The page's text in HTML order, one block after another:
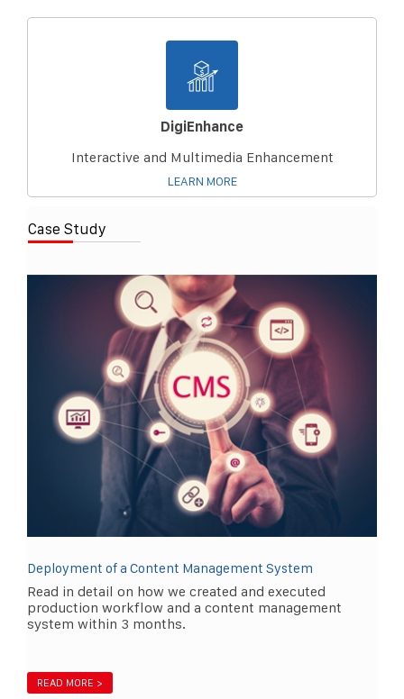
DigiEnhance
Interactive and Multimedia Enhancement
LEARN MORE
Case Study
Deployment of a Content Management System
Read in detail on how we created and executed
production workflow and a content management
system within 3 months.
READ MORE >